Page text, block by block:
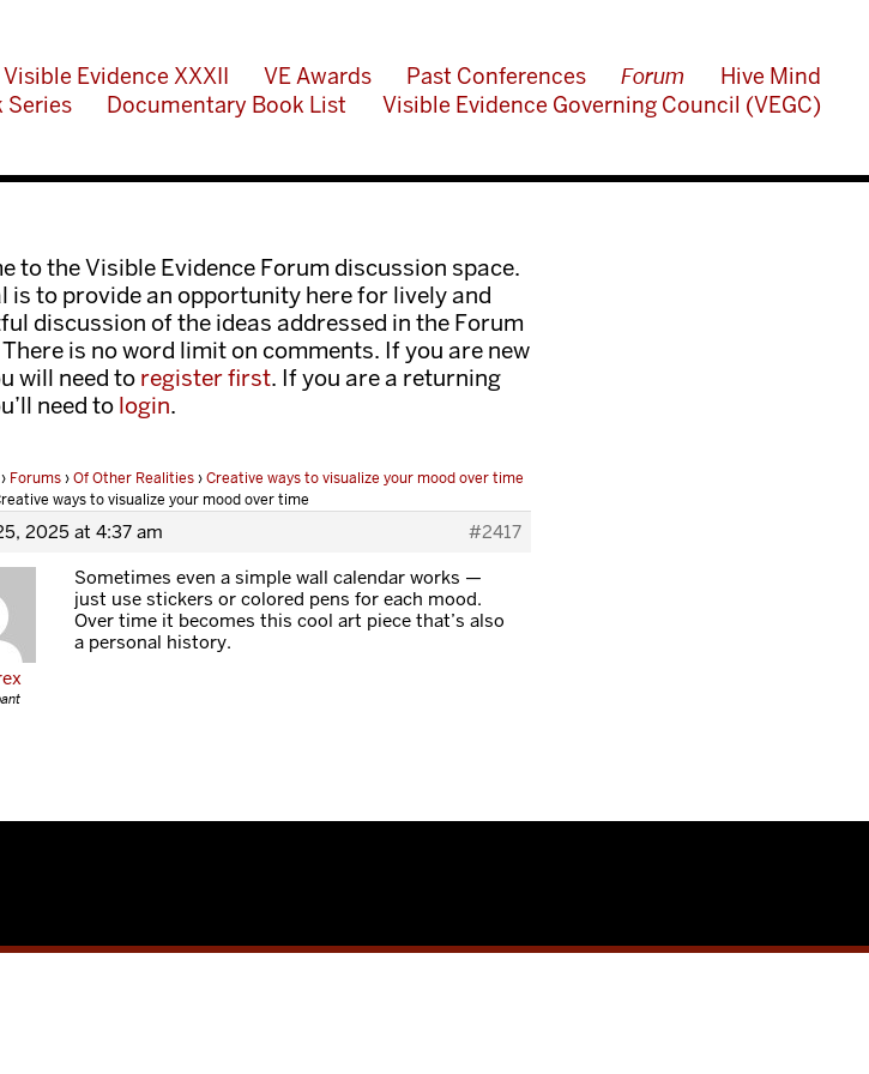
Visible Evidence XXXII VE Awards Past Conferences Forum
Hive Mind
Series Documentary Book List Visible Evidence Governing Council (VEGC)
to the Visible Evidence Forum discussion space.
is to provide an opportunity here for lively and
discussion of the ideas addressed in the Forum
is no word limit on comments. If you are new
will need toregister first. If you are a returning
need to login.
› Forums›Of Other Realities›Creative ways to visualize your mood over time
ways to visualize your mood over time
2025 at 4:37 am #2417
Sometimes even a simple wall calendar works —
just use stickers or colored pens for each mood.
Over time it becomes this cool art piece that’s also
a personal history.